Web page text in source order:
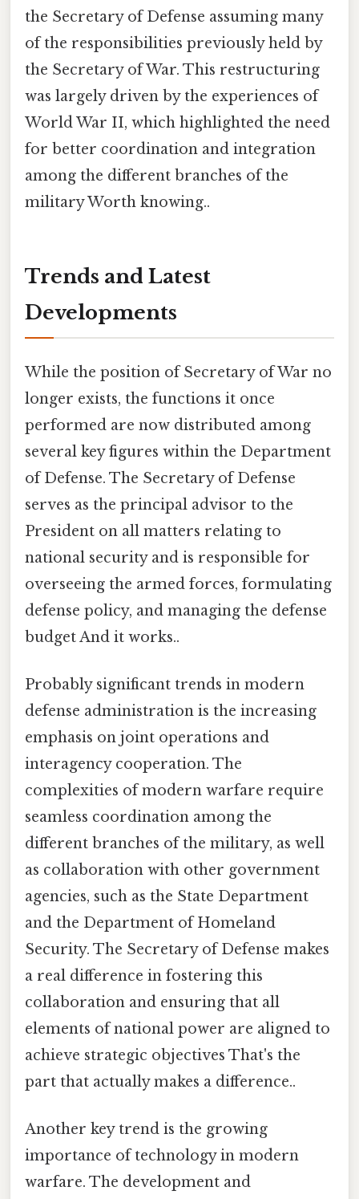
the Secretary of Defense assuming many
of the responsibilities previously held by
the Secretary of War. This restructuring
was largely driven by the experiences of
World War II, which highlighted the need
for better coordination and integration
among the different branches of the
military Worth knowing..
Trends and Latest
Developments
While the position of Secretary of War no
longer exists, the functions it once
performed are now distributed among
several key figures within the Department
of Defense. The Secretary of Defense
serves as the principal advisor to the
President on all matters relating to
national security and is responsible for
overseeing the armed forces, formulating
defense policy, and managing the defense
budget And it works..
Probably significant trends in modern
defense administration is the increasing
emphasis on joint operations and
interagency cooperation. The
complexities of modern warfare require
seamless coordination among the
different branches of the military, as well
as collaboration with other government
agencies, such as the State Department
and the Department of Homeland
Security. The Secretary of Defense makes
a real difference in fostering this
collaboration and ensuring that all
elements of national power are aligned to
achieve strategic objectives That's the
part that actually makes a difference..
Another key trend is the growing
importance of technology in modern
warfare. The development and